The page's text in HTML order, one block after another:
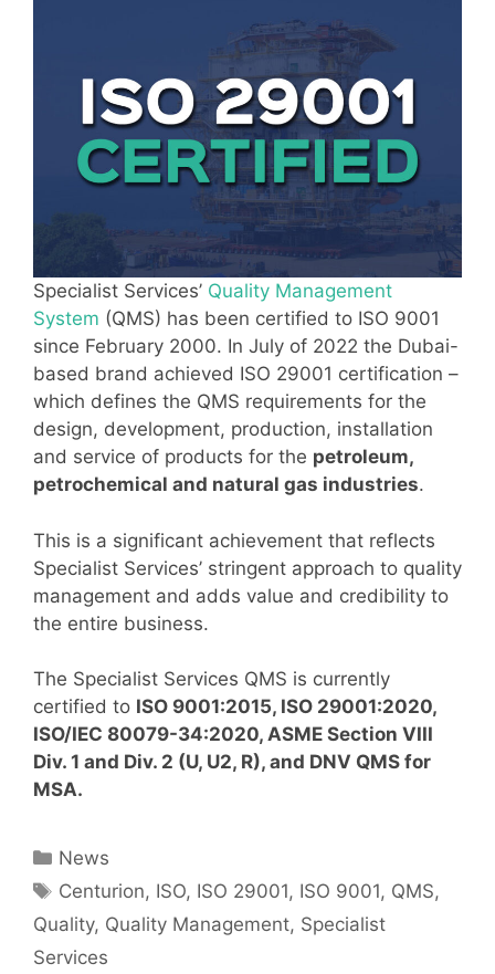
Specialist Services’ Quality Management
System (QMS) has been certified to ISO 9001
since February 2000. In July of 2022 the Dubai-
based brand achieved ISO 29001 certification –
which defines the QMS requirements for the
design, development, production, installation
and service of products for the petroleum,
petrochemical and natural gas industries.
This is a significant achievement that reflects
Specialist Services’ stringent approach to quality
management and adds value and credibility to
the entire business.
The Specialist Services QMS is currently
certified to ISO 9001:2015, ISO 29001:2020,
ISO/IEC 80079-34:2020, ASME Section VIII
Div. 1 and Div. 2 (U, U2, R), and DNV QMS for
MSA.
Categories
News
Tags
Centurion, ISO, ISO 29001, ISO 9001, QMS,
Quality, Quality Management, Specialist
Services